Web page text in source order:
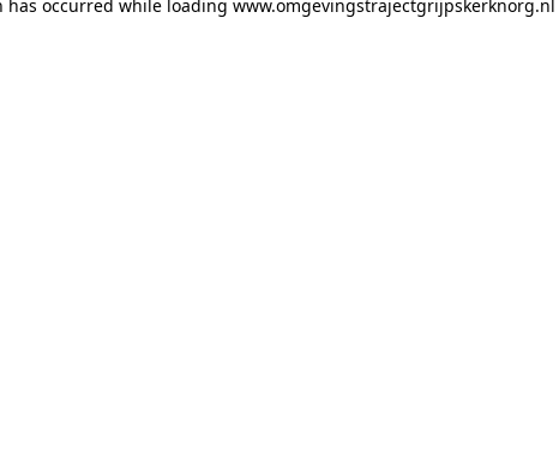
has occurred while loading www.omgevingstrajectgrijpskerknorg.nl